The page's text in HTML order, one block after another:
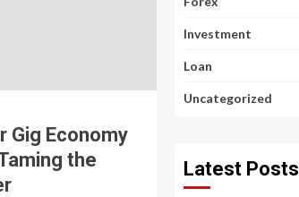
Gig Economy
the
Investment
Loan
Uncategorized
Latest Posts